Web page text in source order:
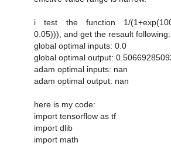
i test the function 1/
0.05))), and get the resault following:
global optimal inputs: 0.0
global optimal output:
adam optimal inputs: nan
adam optimal output: nan
here is my code:
import tensorflow as tf
import dlib
import math